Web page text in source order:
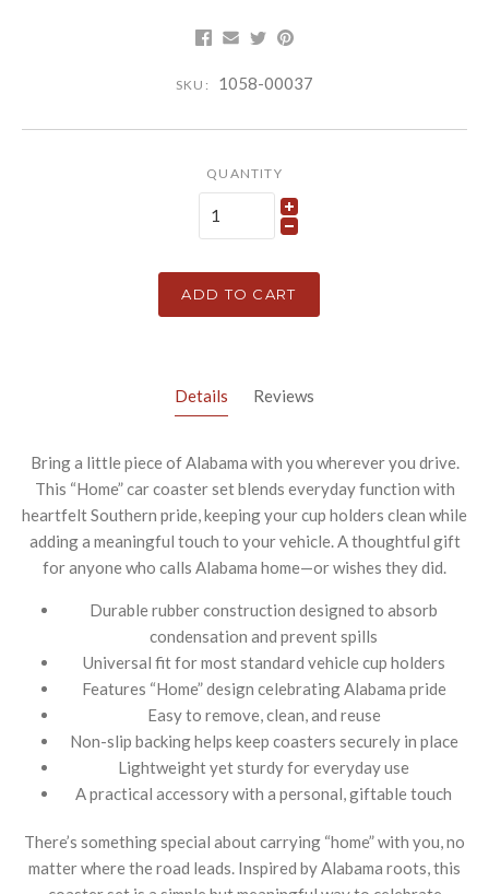
SKU: 1058-00037
QUANTITY
ADD TO CART
Details Reviews
Bring a little piece of Alabama with you wherever you drive.
This “Home” car coaster set blends everyday function with
heartfelt Southern pride, keeping your cup holders clean while
adding a meaningful touch to your vehicle. A thoughtful gift
for anyone who calls Alabama home—or wishes they did.
Durable rubber construction designed to absorb
condensation and prevent spills
Universal fit for most standard vehicle cup holders
Features “Home” design celebrating Alabama pride
Easy to remove, clean, and reuse
Non-slip backing helps keep coasters securely in place
Lightweight yet sturdy for everyday use
A practical accessory with a personal, giftable touch
There’s something special about carrying “home” with you, no
matter where the road leads. Inspired by Alabama roots, this